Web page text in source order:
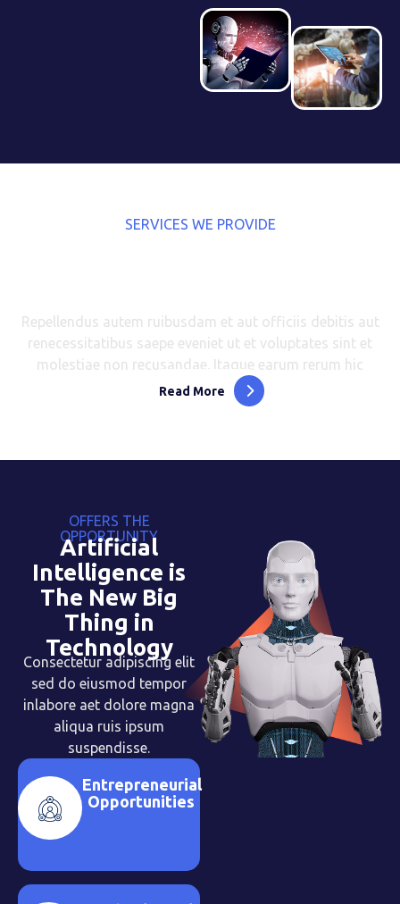
SERVICES WE PROVIDE
Explore the Best Services We
Repellendus autem ruibusdam et aut officiis debitis aut
renecessitatibus saepe eveniet ut et voluptates sint et
molestiae non recusandae. Itaque earum rerum hic
Read More
OFFERS THE
OPPORTUNITY
Artificial
Intelligence is
The New Big
Thing in
Technology
Consectetur adipiscing elit
sed do eiusmod tempor
inlabore aet dolore magna
aliqua ruis ipsum
suspendisse.
Entrepreneurial
Opportunities